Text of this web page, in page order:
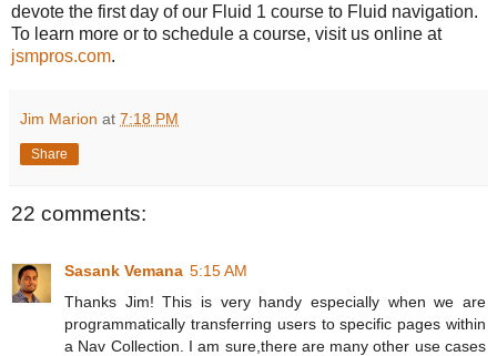
devote the first day of our Fluid 1 course to Fluid navigation.
To learn more or to schedule a course, visit us online at
jsmpros.com.
Jim Marion at 7:18 PM
Share
22 comments:
Sasank Vemana 5:15 AM
Thanks Jim! This is very handy especially when we are
programmatically transferring users to specific pages within
a Nav Collection. I am sure,there are many other use cases